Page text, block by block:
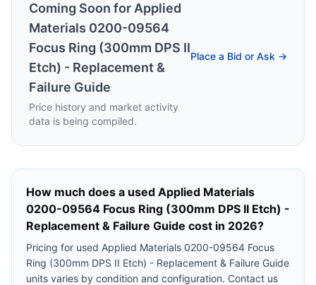
Coming Soon for Applied
Materials 0200-09564
Focus Ring (300mm DPS II
Etch) - Replacement &
Failure Guide
Price history and market activity
data is being compiled.
Place a Bid or Ask →
How much does a used Applied Materials
0200-09564 Focus Ring (300mm DPS II Etch) -
Replacement & Failure Guide cost in 2026?
Pricing for used Applied Materials 0200-09564 Focus
Ring (300mm DPS II Etch) - Replacement & Failure Guide
units varies by condition and configuration. Contact us